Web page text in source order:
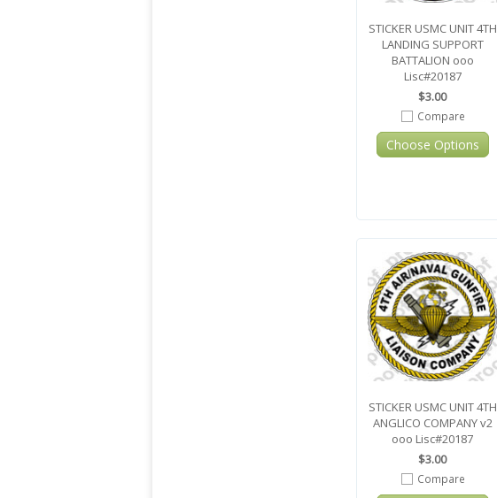
STICKER USMC UNIT 4TH
LANDING SUPPORT
BATTALION ooo
Lisc#20187
$3.00
Compare
Choose Options
STICKER USMC UNIT 4TH
ANGLICO COMPANY v2
ooo Lisc#20187
$3.00
Compare